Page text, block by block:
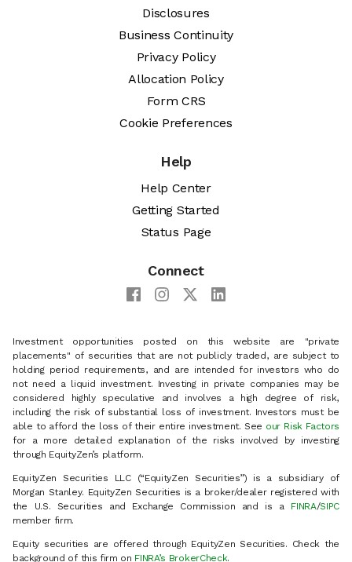
Disclosures
Business Continuity
Privacy Policy
Allocation Policy
Form CRS
Cookie Preferences
Help
Help Center
Getting Started
Status Page
Connect
Investment opportunities posted on this website are "private
placements" of securities that are not publicly traded, are subject to
holding period requirements, and are intended for investors who do
not need a liquid investment. Investing in private companies may be
considered highly speculative and involves a high degree of risk,
including the risk of substantial loss of investment. Investors must be
able to afford the loss of their entire investment. See our Risk Factors
for a more detailed explanation of the risks involved by investing
through EquityZen’s platform.
EquityZen Securities LLC (“EquityZen Securities”) is a subsidiary of
Morgan Stanley. EquityZen Securities is a broker/dealer registered with
the U.S. Securities and Exchange Commission and is a FINRA/SIPC
member firm.
Equity securities are offered through EquityZen Securities. Check the
background of this firm on FINRA’s BrokerCheck.